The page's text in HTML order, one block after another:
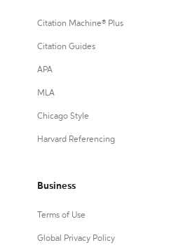
Citation Machine® Plus
Citation Guides
APA
MLA
Chicago Style
Harvard Referencing
Business
Terms of Use
Global Privacy Policy